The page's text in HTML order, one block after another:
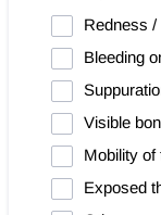
Redness /
Bleeding
Visible
Mobility of
Exposed